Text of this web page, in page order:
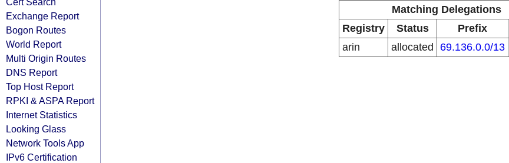
Exchange Report
Bogon Routes
World Report
Multi Origin Routes
DNS Report
Top Host Report
RPKI & ASPA Report
Internet Statistics
Looking Glass
Network Tools App
IPv6 Certification
Matching Delegations
Registry
Status Prefix
arin
allocated 69.136.0.0/13